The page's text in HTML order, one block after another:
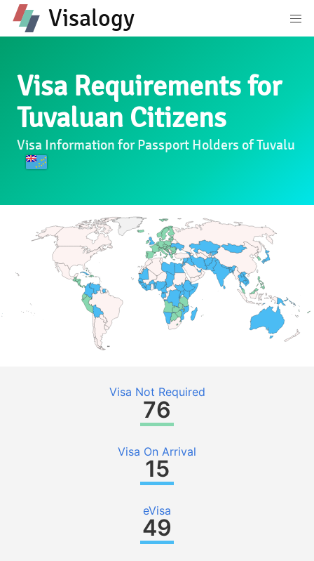
Visalogy
Visa Requirements for
Tuvaluan Citizens
Visa Information for Passport Holders of Tuvalu
Visa Not Required
76
Visa On Arrival
15
eVisa
49